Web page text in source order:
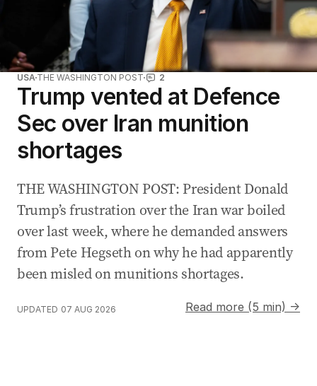
USA THE WASHINGTON POST 2
Trump vented at Defence
Sec over Iran munition
shortages
THE WASHINGTON POST: President Donald
Trump’s frustration over the Iran war boiled
over last week, where he demanded answers
from Pete Hegseth on why he had apparently
been misled on munitions shortages.
UPDATED 07 AUG 2026 Read more (5 min) →